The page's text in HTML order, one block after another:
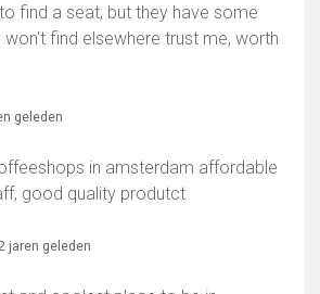
find a seat, but they have some
find elsewhere trust me, worth
geleden
in amsterdam affordable
good quality produtct
jaren geleden